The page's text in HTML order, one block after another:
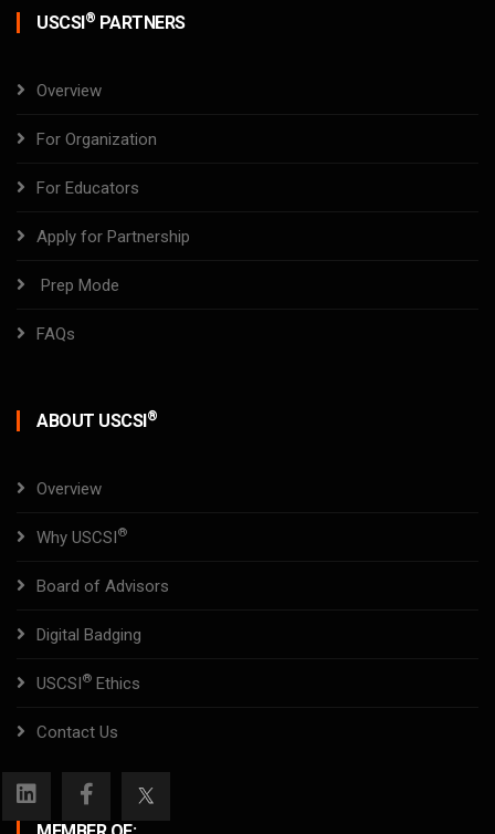
USCSI® PARTNERS
Overview
For Organization
For Educators
Apply for Partnership
Prep Mode
FAQs
ABOUT USCSI®
Overview
Why USCSI®
Board of Advisors
Digital Badging
USCSI® Ethics
Contact Us